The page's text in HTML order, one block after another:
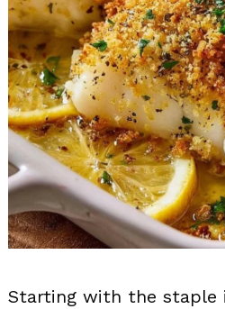
Starting with the staple